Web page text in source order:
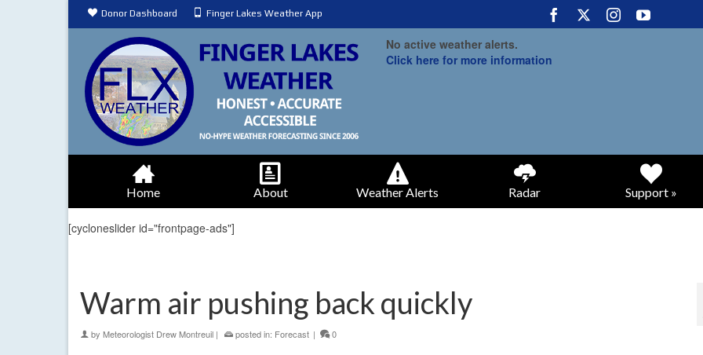
Donor Dashboard Finger Lakes Weather App
No active weather alerts.
Click here for more information
Home About Weather Alerts Radar Support »
[cycloneslider id="frontpage-ads"]
Warm air pushing back quickly
by Meteorologist Drew Montreuil | posted in: Forecast | 0